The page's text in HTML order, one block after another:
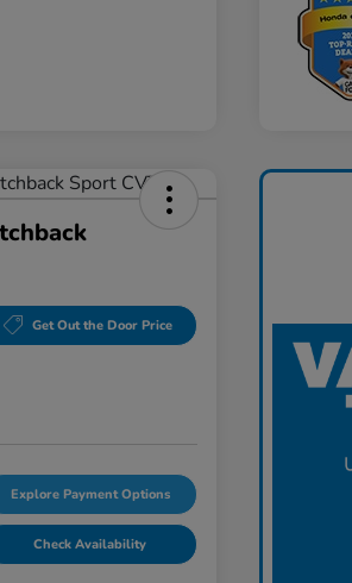
Get Out the Door Price
Explore Payment Options
Check Availability